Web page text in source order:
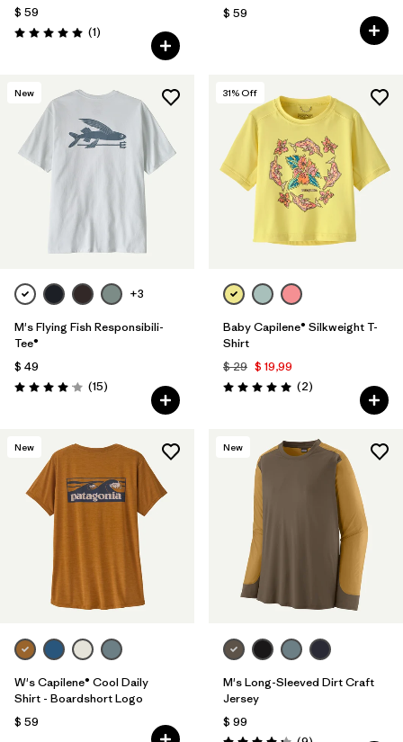
$ 59
Valoración: 5.0 / 5
(1Comentarios
)
$ 59
New
+3
M's Flying Fish Responsibili-
Tee®
$ 49
Valoración: 4.1 / 5
(15Comentarios
)
31% Off
Baby Capilene® Silkweight T-
Shirt
$ 29 $ 19,99
Valoración: 5.0 / 5
(2Comentarios
)
New
W's Capilene® Cool Daily
Shirt - Boardshort Logo
$ 59
New
M's Long-Sleeved Dirt Craft
Jersey
$ 99